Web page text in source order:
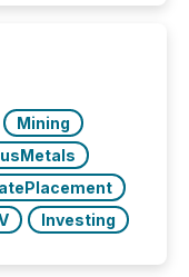
on identifying
This...
Mining
Investing